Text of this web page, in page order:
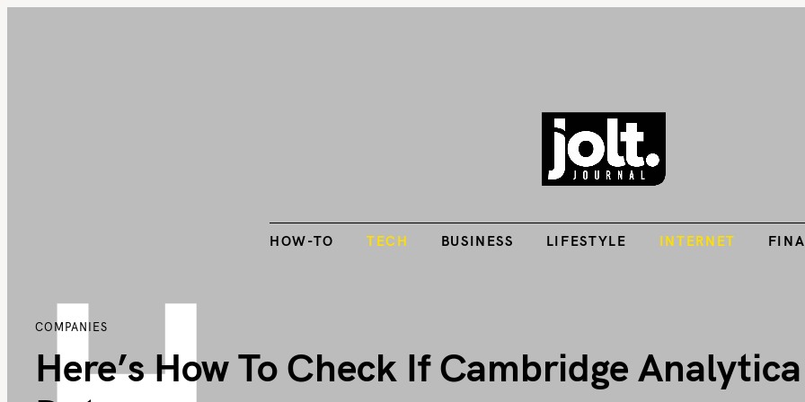
THE JOLT JOURNAL
HOW-TO TECH BUSINESS LIFESTYLE INTERNET
COMPANIES
Here’s How To Check If Cambridge